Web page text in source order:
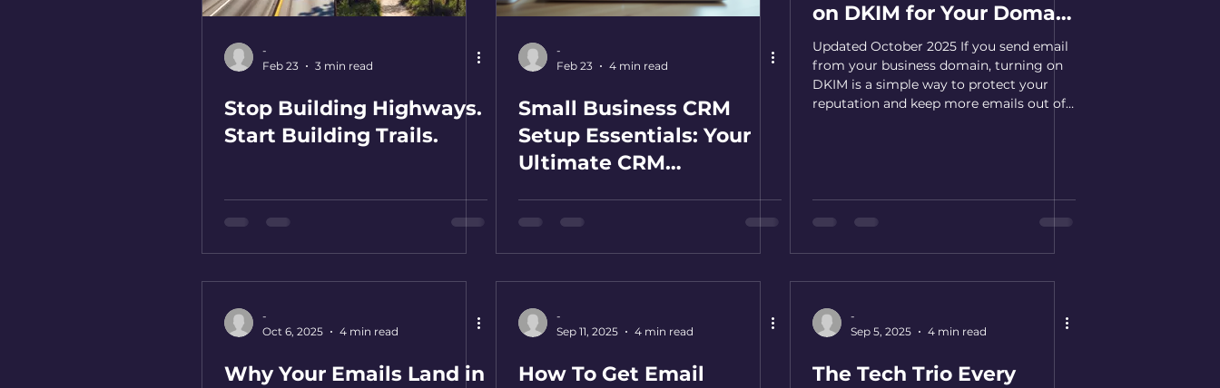
-
Feb 23
3 min read
Stop Building Highways.
Start Building Trails.
-
Feb 23
4 min read
Small Business CRM
Setup Essentials: Your
Ultimate CRM
Guide
on DKIM for Your Domain
[Updated October 2025]
Updated October 2025 If you send email
from your business domain, turning on
DKIM is a simple way to protect your
reputation and keep more emails out of
English) Stops spoofing: Makes it harder
for bad actors to send email pretending
can verify your cryptographic signature.
-
Oct 6, 2025
4 min read
Why Your Emails Land in
-
Sep 11, 2025
4 min read
How To Get Email
-
Sep 5, 2025
4 min read
The Tech Trio Every